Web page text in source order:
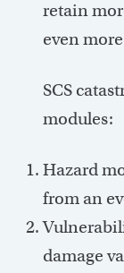
retain
even
SCS
modules:
Hazard
from an
damage